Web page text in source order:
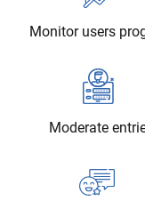
Monitor users
Moderate